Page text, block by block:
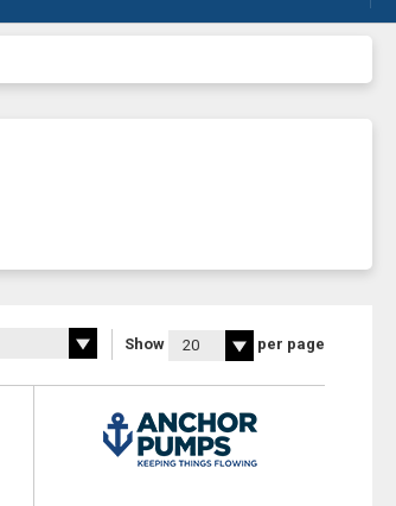
Show per page